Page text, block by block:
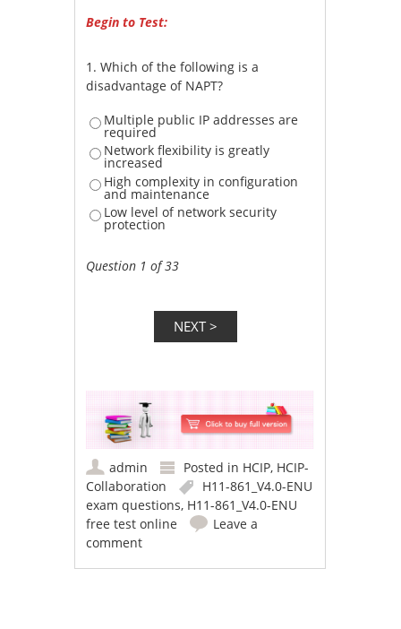
Begin to Test:
1.Which of the following is a
disadvantage of NAPT?
Multiple public IP addresses are
required
Network flexibility is greatly
increased
High complexity in configuration
and maintenance
Low level of network security
protection
Question 1 of 33
admin Posted in HCIP, HCIP-
Collaboration
H11-861_V4.0-ENU
exam questions, H11-861_V4.0-ENU
free test online
Leave a
comment